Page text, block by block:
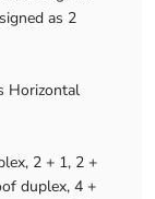
as 2
Horizontal
2 + 1, 2 +
duplex, 4 +